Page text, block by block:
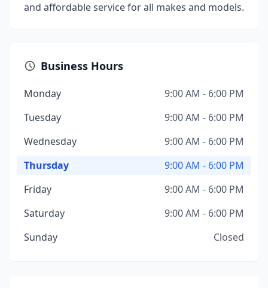
and affordable service for all makes and models.
Business Hours
Monday
9:00 AM - 6:00 PM
Tuesday
9:00 AM - 6:00 PM
Wednesday
9:00 AM - 6:00 PM
Thursday
9:00 AM - 6:00 PM
Friday
9:00 AM - 6:00 PM
Saturday
9:00 AM - 6:00 PM
Sunday
Closed